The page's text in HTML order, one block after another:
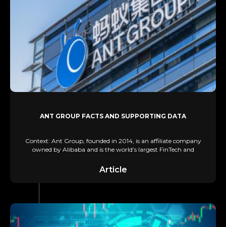
ANT GROUP FACTS AND SUPPORTING DATA
Context: Ant Group, founded in 2014, is an affiliate company
owned by Alibaba and is the world’s largest FinTech and
Article